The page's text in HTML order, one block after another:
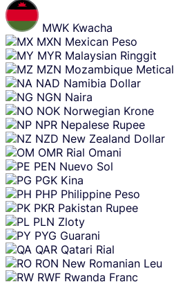
MWK Kwacha
MXN Mexican Peso
MYR Malaysian Ringgit
MZN Mozambique Metical
NAD Namibia Dollar
NGN Naira
NOK Norwegian Krone
NPR Nepalese Rupee
NZD New Zealand Dollar
OMR Rial Omani
PEN Nuevo Sol
PGK Kina
PHP Philippine Peso
PKR Pakistan Rupee
PLN Zloty
PYG Guarani
QAR Qatari Rial
RON New Romanian Leu
RWF Rwanda Franc